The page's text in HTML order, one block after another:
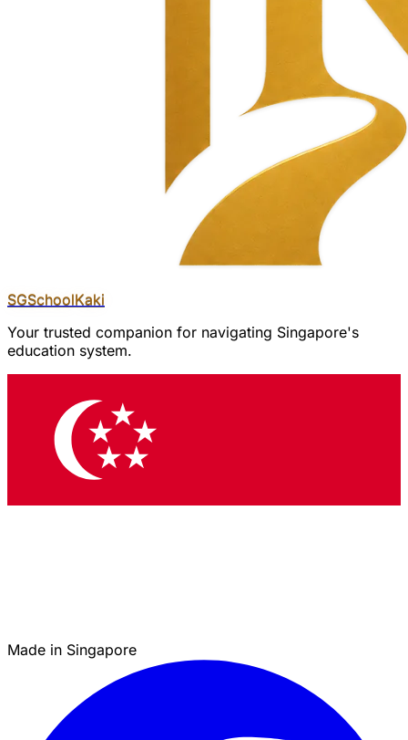
SGSchoolKaki
Your trusted companion for navigating Singapore's
education system.
Made in Singapore